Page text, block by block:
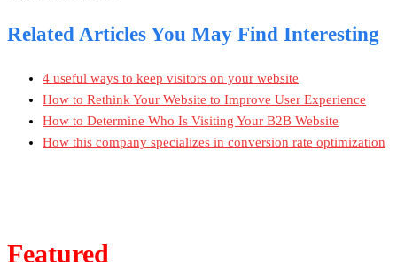
Related Articles You May Find Interesting
4 useful ways to keep visitors on your website
How to Rethink Your Website to Improve User Experience
How to Determine Who Is Visiting Your B2B Website
How this company specializes in conversion rate optimization
Featured